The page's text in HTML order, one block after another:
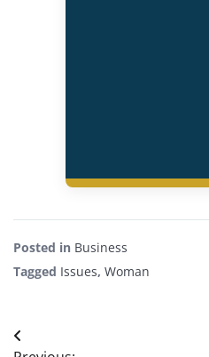
Posted in Business
Tagged Issues, Woman
Post